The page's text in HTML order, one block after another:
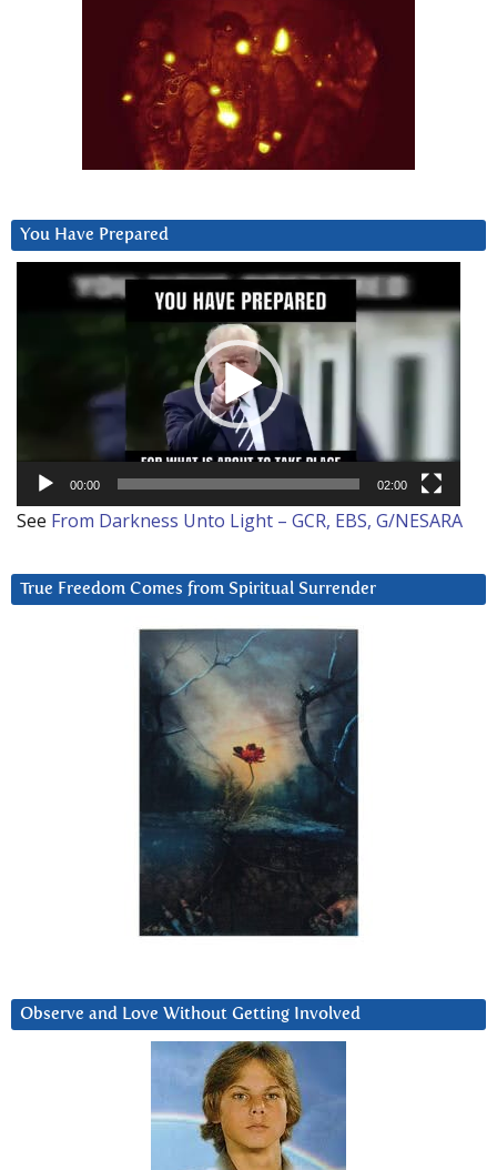
You Have Prepared
00:00 02:00
See From Darkness Unto Light – GCR, EBS, G/NESARA
True Freedom Comes from Spiritual Surrender
Observe and Love Without Getting Involved